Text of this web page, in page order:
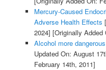
Mercury-Caused
Adverse Health Effects
2024] [Originally Added
Alcohol more
Updated On: August
February 14th, 2011]